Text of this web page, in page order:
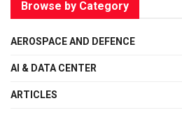
Browse by Category
AEROSPACE AND DEFENCE
AI & DATA CENTER
ARTICLES